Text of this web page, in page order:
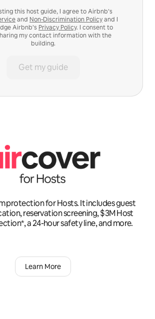
this host guide, I agree to Airbnb’s
and Non-Discrimination Policyand I
Airbnb’s Privacy Policy. I consent to
my contact information with the
building.
Get my guide
protection for Hosts. It includes guest
reservation screening, $3M Host
a 24-hour safety line, and more.
Learn More